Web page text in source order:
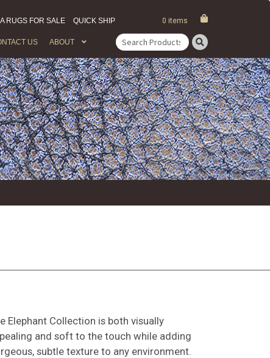
RUGS FOR SALE QUICK SHIP 0 items
US ABOUT
Search
for:
Elephant Collection is both visually
and soft to the touch while adding
subtle texture to any environment.